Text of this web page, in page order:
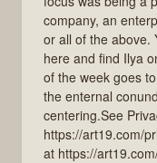
company, an
or all of the above.
here and find Ilya
of the week goes
the enternal
centering.See
https://art19.com/
at https://